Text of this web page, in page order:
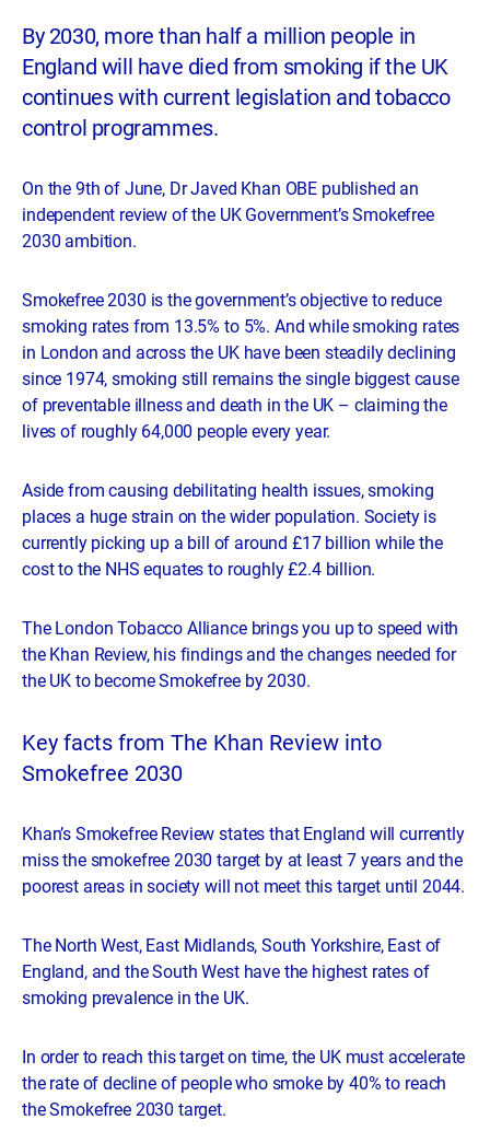
By 2030, more than half a million people in
England will have died from smoking if the UK
continues with current legislation and tobacco
control programmes.
On the 9th of June, Dr Javed Khan OBE published an
independent review of the UK Government’s Smokefree
2030 ambition.
Smokefree 2030 is the government’s objective to reduce
smoking rates from 13.5% to 5%. And while smoking rates
in London and across the UK have been steadily declining
since 1974, smoking still remains the single biggest cause
of preventable illness and death in the UK – claiming the
lives of roughly 64,000 people every year.
Aside from causing debilitating health issues, smoking
places a huge strain on the wider population. Society is
currently picking up a bill of around £17 billion while the
cost to the NHS equates to roughly £2.4 billion.
The London Tobacco Alliance brings you up to speed with
the Khan Review, his findings and the changes needed for
the UK to become Smokefree by 2030.
Key facts from The Khan Review into
Smokefree 2030
Khan’s Smokefree Review states that England will currently
miss the smokefree 2030 target by at least 7 years and the
poorest areas in society will not meet this target until 2044.
The North West, East Midlands, South Yorkshire, East of
England, and the South West have the highest rates of
smoking prevalence in the UK.
In order to reach this target on time, the UK must accelerate
the rate of decline of people who smoke by 40% to reach
the Smokefree 2030 target.